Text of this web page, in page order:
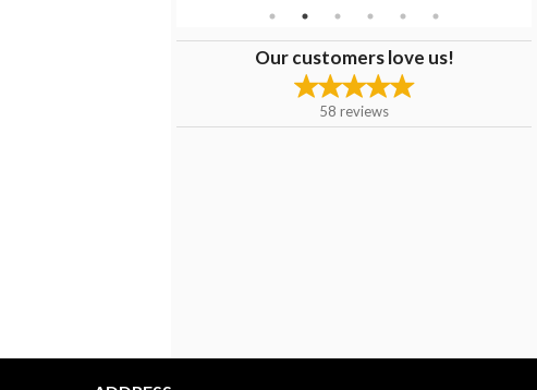
Our customers love us!
58 reviews